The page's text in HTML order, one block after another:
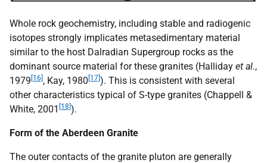
Whole rock geochemistry, including stable and radiogenic
isotopes strongly implicates metasedimentary material
similar to the host Dalradian Supergroup rocks as the
dominant source material for these granites (Halliday et al.,
1979 [16], Kay, 1980 [17]). This is consistent with several
other characteristics typical of S-type granites (Chappell &
White, 2001 [18]).
Form of the Aberdeen Granite
The outer contacts of the granite pluton are generally